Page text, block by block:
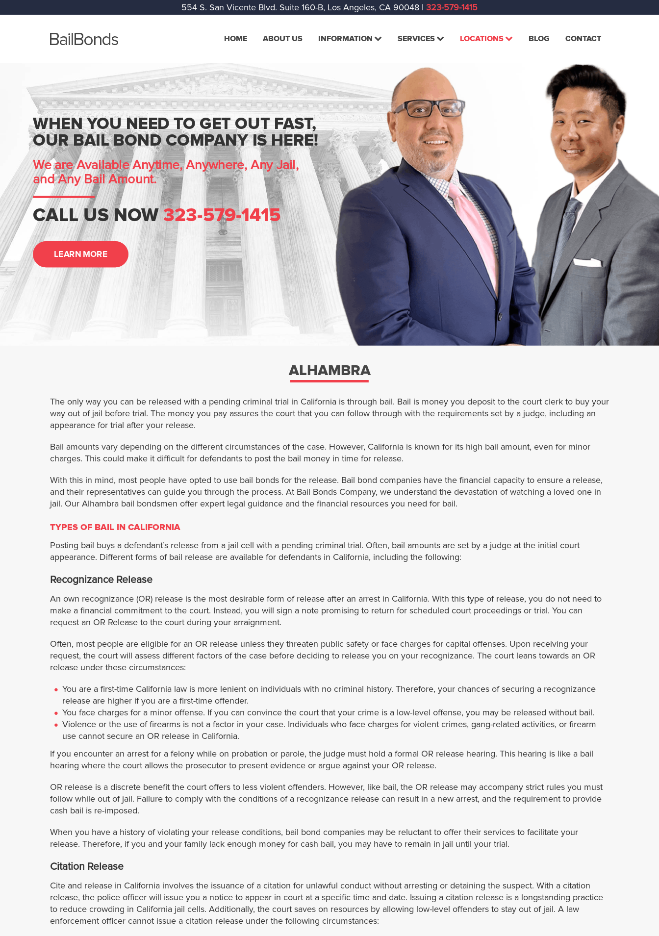
554 S. San Vicente Blvd. Suite 160-B, Los Angeles, CA 90048 | 323-579-1415
HOME ABOUT US INFORMATION SERVICES LOCATIONS BLOG CONTACT
WHEN YOU NEED TO GET OUT FAST,
OUR BAIL BOND COMPANY IS HERE!
We are Available Anytime, Anywhere, Any Jail,
and Any Bail Amount.
CALL US NOW323-579-1415
LEARN MORE
ALHAMBRA
The only way you can be released with a pending criminal trial in California is through bail. Bail is money you deposit to the court clerk to buy your
way out of jail before trial. The money you pay assures the court that you can follow through with the requirements set by a judge, including an
appearance for trial after your release.
Bail amounts vary depending on the different circumstances of the case. However, California is known for its high bail amount, even for minor
charges. This could make it difficult for defendants to post the bail money in time for release.
With this in mind, most people have opted to use bail bonds for the release. Bail bond companies have the financial capacity to ensure a release,
and their representatives can guide you through the process. At Bail Bonds Company, we understand the devastation of watching a loved one in
jail. Our Alhambra bail bondsmen offer expert legal guidance and the financial resources you need for bail.
TYPES OF BAIL IN CALIFORNIA
Posting bail buys a defendant’s release from a jail cell with a pending criminal trial. Often, bail amounts are set by a judge at the initial court
appearance. Different forms of bail release are available for defendants in California, including the following:
Recognizance Release
An own recognizance (OR) release is the most desirable form of release after an arrest in California. With this type of release, you do not need to
make a financial commitment to the court. Instead, you will sign a note promising to return for scheduled court proceedings or trial. You can
request an OR Release to the court during your arraignment.
Often, most people are eligible for an OR release unless they threaten public safety or face charges for capital offenses. Upon receiving your
request, the court will assess different factors of the case before deciding to release you on your recognizance. The court leans towards an OR
release under these circumstances:
You are a first-time California law is more lenient on individuals with no criminal history. Therefore, your chances of securing a recognizance
release are higher if you are a first-time offender.
You face charges for a minor offense. If you can convince the court that your crime is a low-level offense, you may be released without bail.
Violence or the use of firearms is not a factor in your case. Individuals who face charges for violent crimes, gang-related activities, or firearm
use cannot secure an OR release in California.
If you encounter an arrest for a felony while on probation or parole, the judge must hold a formal OR release hearing. This hearing is like a bail
hearing where the court allows the prosecutor to present evidence or argue against your OR release.
OR release is a discrete benefit the court offers to less violent offenders. However, like bail, the OR release may accompany strict rules you must
follow while out of jail. Failure to comply with the conditions of a recognizance release can result in a new arrest, and the requirement to provide
cash bail is re-imposed.
When you have a history of violating your release conditions, bail bond companies may be reluctant to offer their services to facilitate your
release. Therefore, if you and your family lack enough money for cash bail, you may have to remain in jail until your trial.
Citation Release
Cite and release in California involves the issuance of a citation for unlawful conduct without arresting or detaining the suspect. With a citation
release, the police officer will issue you a notice to appear in court at a specific time and date. Issuing a citation release is a longstanding practice
to reduce crowding in California jail cells. Additionally, the court saves on resources by allowing low-level offenders to stay out of jail. A law
enforcement officer cannot issue a citation release under the following circumstances: